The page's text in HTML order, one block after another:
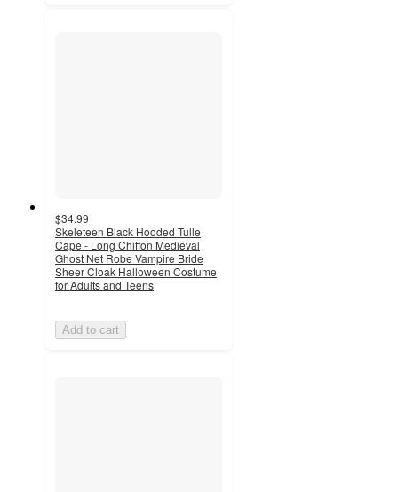
$34.99
Skeleteen Black Hooded Tulle
Cape - Long Chiffon Medieval
Ghost Net Robe Vampire Bride
Sheer Cloak Halloween Costume
for Adults and Teens
Add to cart